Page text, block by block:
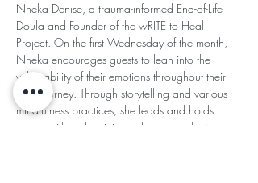
Nneka Denise, a trauma-informed End-of-Life
Doula and Founder of the wRITE to Heal
Project. On the first Wednesday of the month,
Nneka encourages guests to lean into the
vulnerability of their emotions throughout their
grief journey. Through storytelling and various
mindfulness practices, she leads and holds
space with authenticity and an empathetic